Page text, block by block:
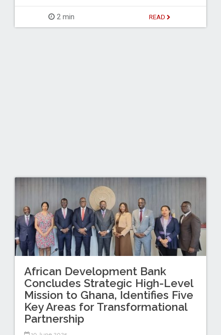
2 min READ
African Development Bank
Concludes Strategic High-Level
Mission to Ghana, Identifies Five
Key Areas for Transformational
Partnership